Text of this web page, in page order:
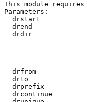
This module
Parameters:
drstart
drend
drdir
drfrom
drto
drprefix
drcontinue